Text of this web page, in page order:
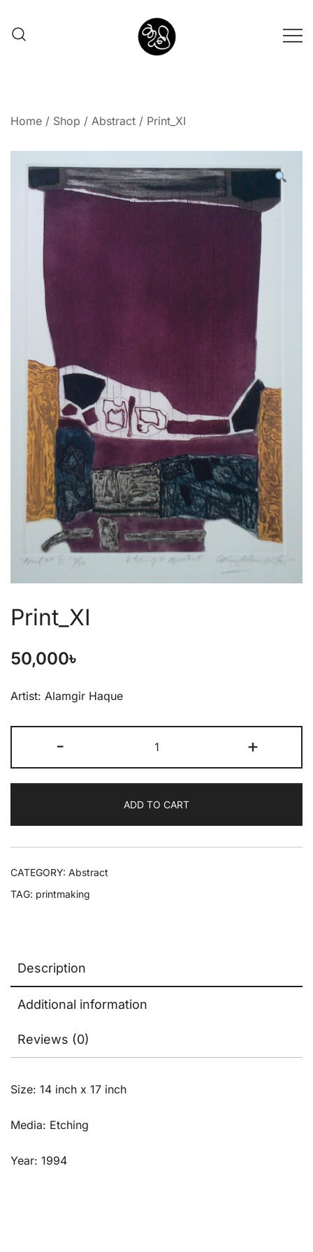
Home / Shop / Abstract / Print_XI
Print_XI
50,000৳
Artist: Alamgir Haque
- +
ADD TO CART
CATEGORY: Abstract
TAG: printmaking
Description
Additional information
Reviews (0)
Size: 14 inch x 17 inch
Media: Etching
Year: 1994